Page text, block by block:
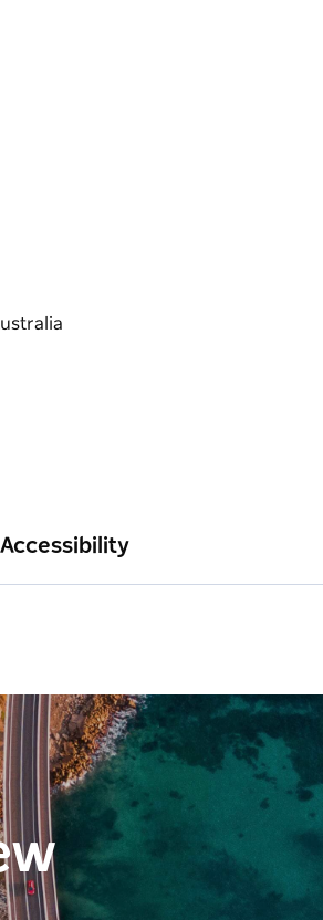
Accessibility